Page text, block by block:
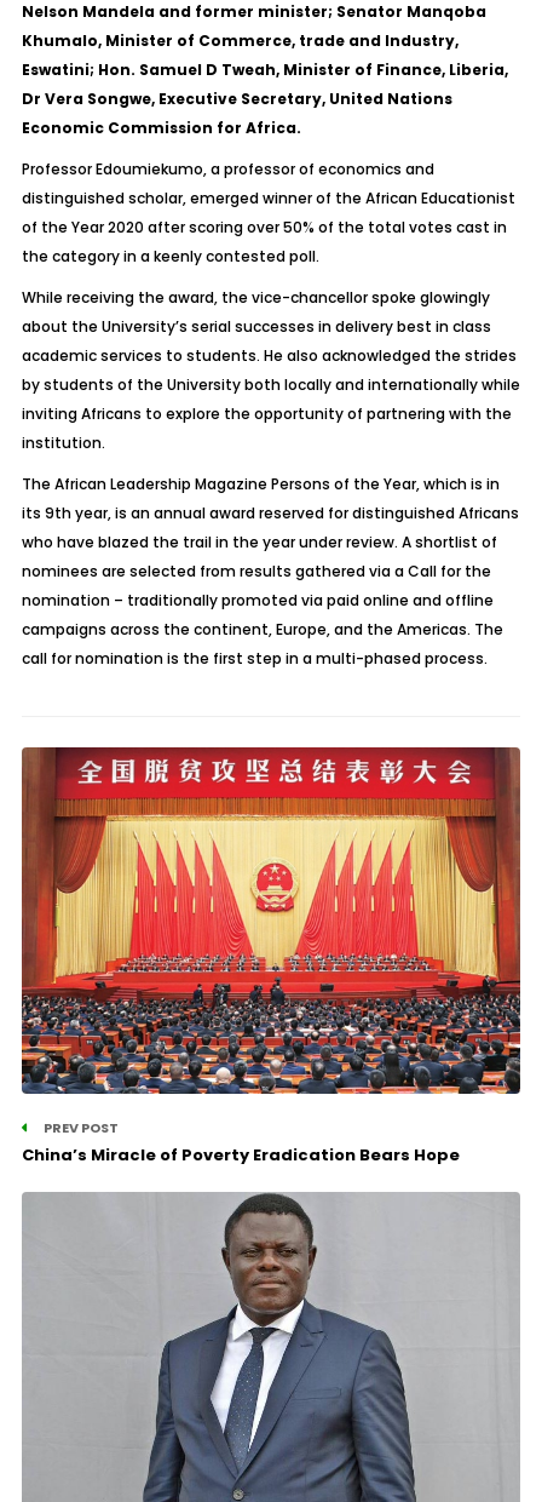
Nelson Mandela and former minister; Senator Manqoba
Khumalo, Minister of Commerce, trade and Industry,
Eswatini; Hon. Samuel D Tweah, Minister of Finance, Liberia,
Dr Vera Songwe, Executive Secretary, United Nations
Economic Commission for Africa.
Professor Edoumiekumo, a professor of economics and
distinguished scholar, emerged winner of the African Educationist
of the Year 2020 after scoring over 50% of the total votes cast in
the category in a keenly contested poll.
While receiving the award, the vice-chancellor spoke glowingly
about the University’s serial successes in delivery best in class
academic services to students. He also acknowledged the strides
by students of the University both locally and internationally while
inviting Africans to explore the opportunity of partnering with the
institution.
The African Leadership Magazine Persons of the Year, which is in
its 9th year, is an annual award reserved for distinguished Africans
who have blazed the trail in the year under review. A shortlist of
nominees are selected from results gathered via a Call for the
nomination – traditionally promoted via paid online and offline
campaigns across the continent, Europe, and the Americas. The
call for nomination is the first step in a multi-phased process.
PREV POST
China’s Miracle of Poverty Eradication Bears Hope